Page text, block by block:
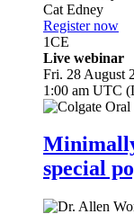
Cat Edney
Register now
1CE
Live webinar
Fri. 28 August
1:00 am UTC
special